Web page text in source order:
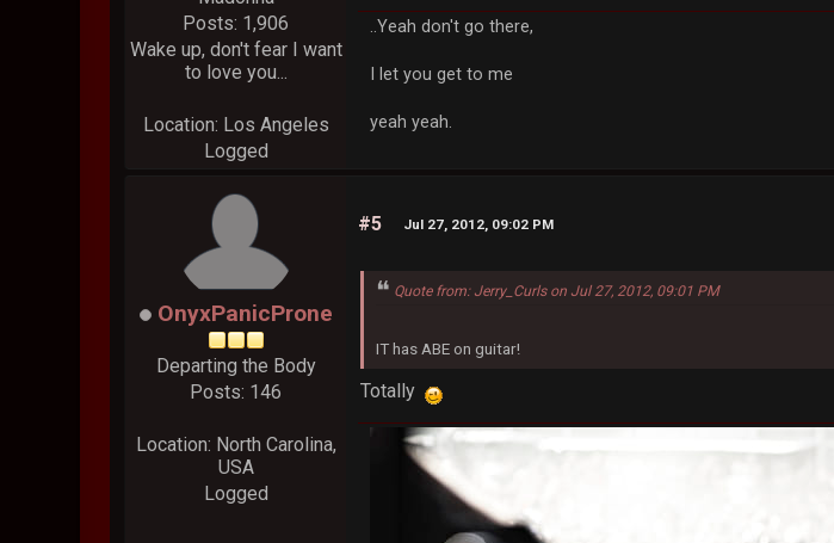
Posts: 1,906
Wake up, don't fear I want
to love you...
Location: Los Angeles
Logged
..Yeah don't go there,
I let you get to me
yeah yeah.
OnyxPanicProne
Departing the Body
Posts: 146
Location: North Carolina,
USA
Logged
#5 Jul 27, 2012, 09:02 PM
Quote from: Jerry_Curls on Jul 27, 2012, 09:01 PM
IT has ABE on guitar!
Totally